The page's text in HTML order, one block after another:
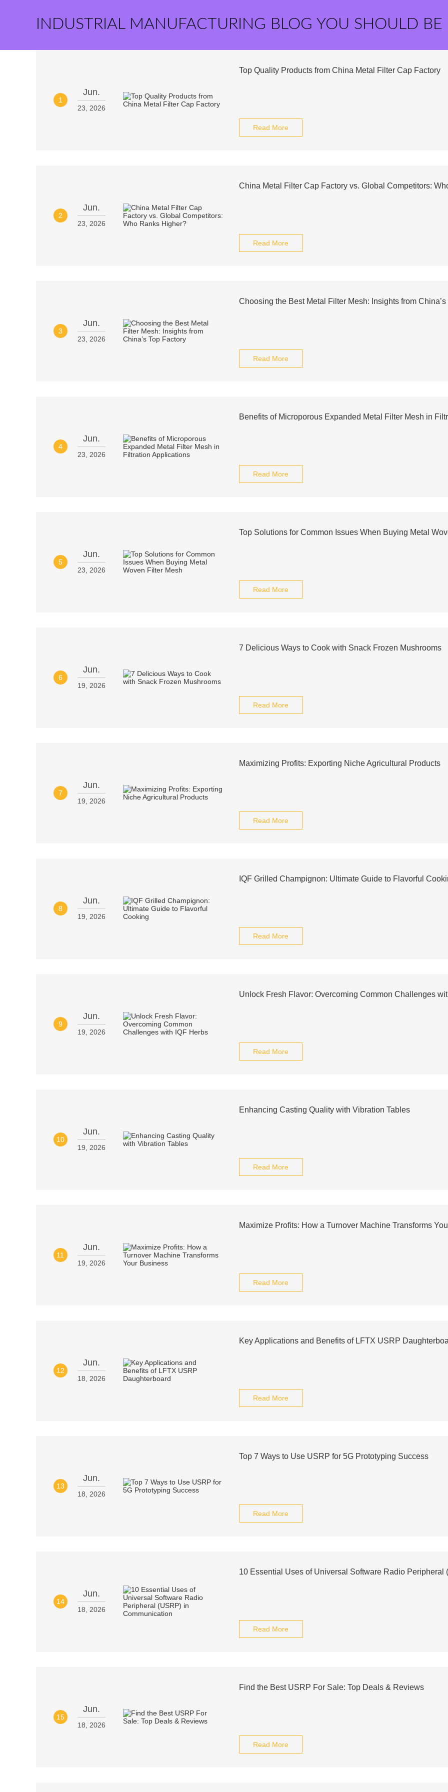
INDUSTRIAL MANUFACTURING BLOG YOU SHOULD BE
1
Jun.
23, 2026
Top Quality Products from China Metal Filter Cap Factory
Read More
2
Jun.
23, 2026
China Metal Filter Cap Factory vs. Global Competitors:
Read More
3
Jun.
23, 2026
Choosing the Best Metal Filter Mesh: Insights from China’s
Read More
4
Jun.
23, 2026
Benefits of Microporous Expanded Metal Filter Mesh in
Read More
5
Jun.
23, 2026
Top Solutions for Common Issues When Buying Metal
Read More
6
Jun.
19, 2026
7 Delicious Ways to Cook with Snack Frozen Mushrooms
Read More
7
Jun.
19, 2026
Maximizing Profits: Exporting Niche Agricultural Products
Read More
8
Jun.
19, 2026
IQF Grilled Champignon: Ultimate Guide to Flavorful
Read More
9
Jun.
19, 2026
Unlock Fresh Flavor: Overcoming Common Challenges
Read More
10
Jun.
19, 2026
Enhancing Casting Quality with Vibration Tables
Read More
11
Jun.
19, 2026
Maximize Profits: How a Turnover Machine Transforms
Read More
12
Jun.
18, 2026
Key Applications and Benefits of LFTX USRP
Read More
13
Jun.
18, 2026
Top 7 Ways to Use USRP for 5G Prototyping Success
Read More
14
Jun.
18, 2026
10 Essential Uses of Universal Software Radio Peripheral
Read More
15
Jun.
18, 2026
Find the Best USRP For Sale: Top Deals & Reviews
Read More